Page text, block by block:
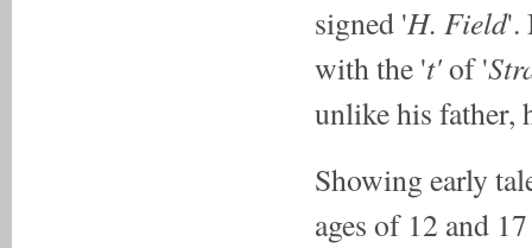
signed 'H. Field'.
with the 't'of '
unlike his father,
Showing early
ages of 12 and